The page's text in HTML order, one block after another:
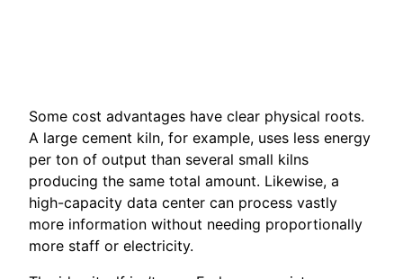
Some cost advantages have clear physical roots.
A large cement kiln, for example, uses less energy
per ton of output than several small kilns
producing the same total amount. Likewise, a
high-capacity data center can process vastly
more information without needing proportionally
more staff or electricity.